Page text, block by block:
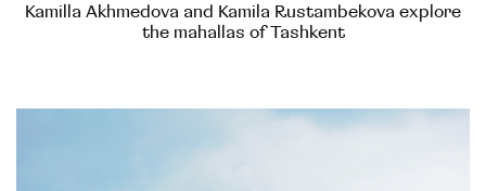
Kamilla Akhmedova and Kamila Rustambekova explore
the mahallas of Tashkent